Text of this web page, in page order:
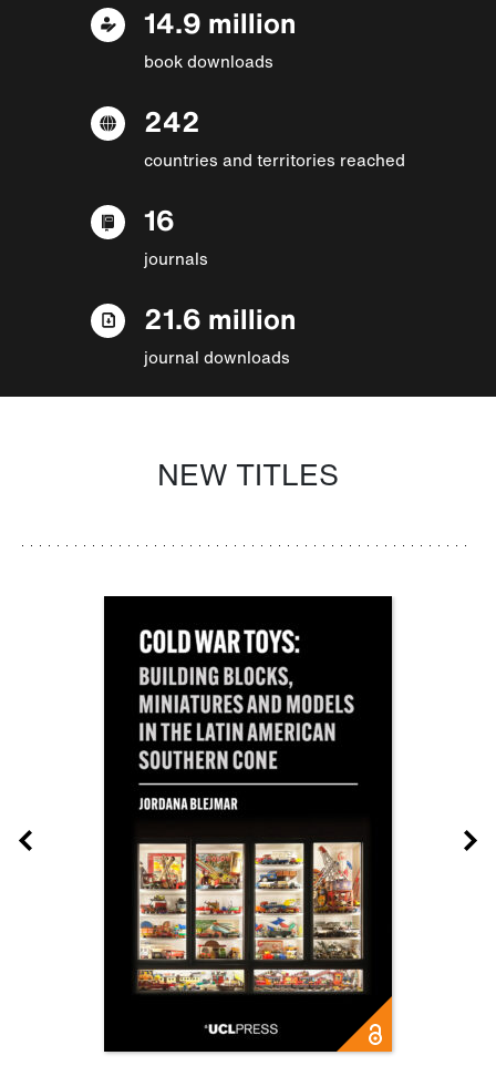
14.9 million
book downloads
242
countries and territories reached
16
journals
21.6 million
journal downloads
NEW TITLES